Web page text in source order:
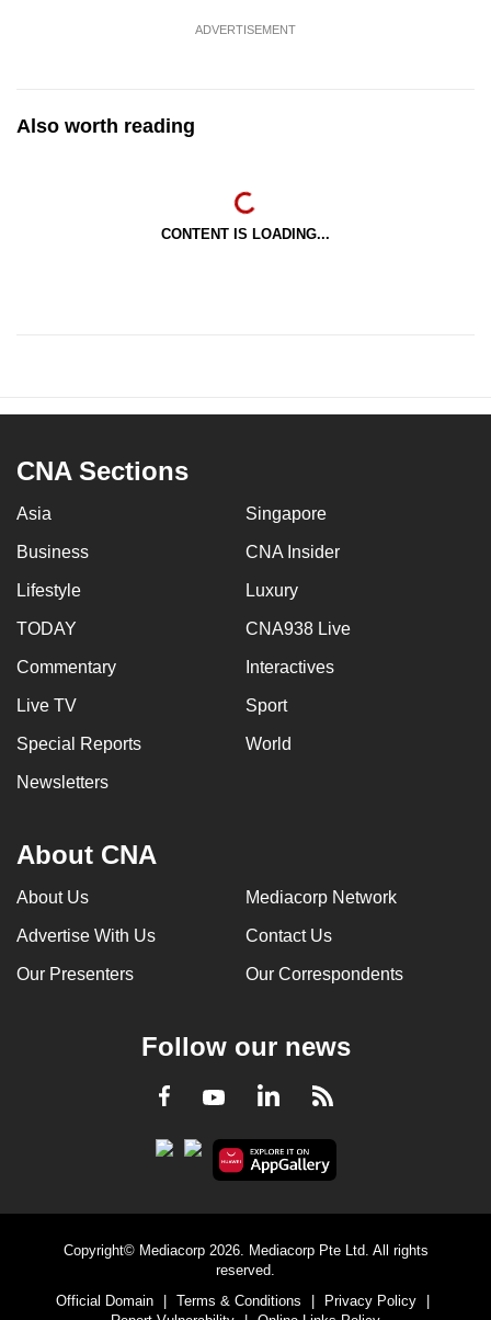
ADVERTISEMENT
Also worth reading
CONTENT IS LOADING...
CNA Sections
Asia Singapore
Business CNA Insider
Lifestyle Luxury
TODAY CNA938 Live
Commentary Interactives
Live TV Sport
Special Reports World
Newsletters
About CNA
About Us Mediacorp Network
Advertise With Us Contact Us
Our Presenters Our Correspondents
Follow our news
Facebook
YoutubeLinkedInRSS
Copyright© Mediacorp 2026. Mediacorp Pte Ltd. All rights
reserved.
Official Domain
Terms & Conditions Privacy Policy